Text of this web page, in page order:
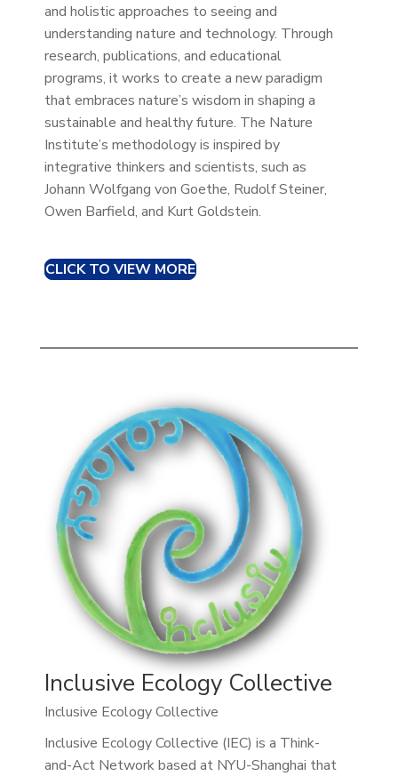
and holistic approaches to seeing and
understanding nature and technology. Through
research, publications, and educational
programs, it works to create a new paradigm
that embraces nature’s wisdom in shaping a
sustainable and healthy future. The Nature
Institute’s methodology is inspired by
integrative thinkers and scientists, such as
Johann Wolfgang von Goethe, Rudolf Steiner,
Owen Barfield, and Kurt Goldstein.
CLICK TO VIEW MORE
Inclusive Ecology Collective
Inclusive Ecology Collective
Inclusive Ecology Collective (IEC) is a Think-
and-Act Network based at NYU-Shanghai that